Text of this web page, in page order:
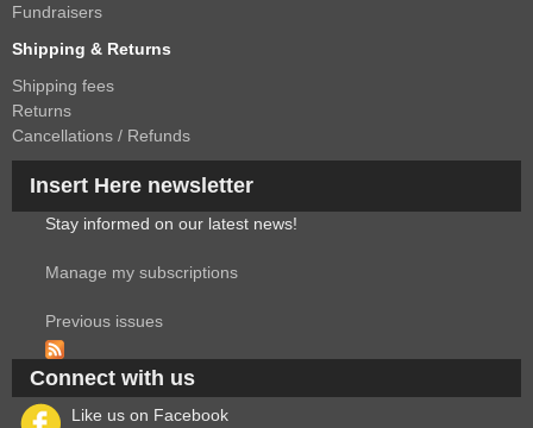
Fundraisers
Shipping & Returns
Shipping fees
Returns
Cancellations / Refunds
Insert Here newsletter
Stay informed on our latest news!
Manage my subscriptions
Previous issues
Connect with us
Like us on Facebook